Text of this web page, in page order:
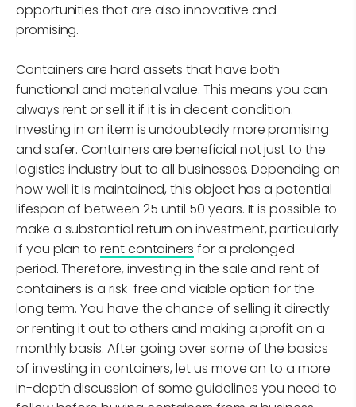
opportunities that are also innovative and
promising.
Containers are hard assets that have both
functional and material value. This means you can
always rent or sell it if it is in decent condition.
Investing in an item is undoubtedly more promising
and safer. Containers are beneficial not just to the
logistics industry but to all businesses. Depending on
how well it is maintained, this object has a potential
lifespan of between 25 until 50 years. It is possible to
make a substantial return on investment, particularly
if you plan torent containers for a prolonged
period. Therefore, investing in the sale and rent of
containers is a risk-free and viable option for the
long term. You have the chance of selling it directly
or renting it out to others and making a profit on a
monthly basis. After going over some of the basics
of investing in containers, let us move on to a more
in-depth discussion of some guidelines you need to